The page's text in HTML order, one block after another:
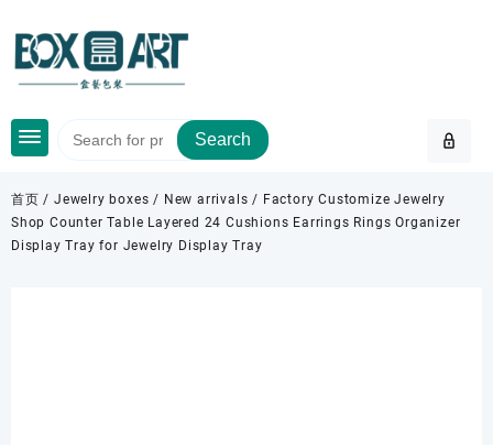
content
Search
首页 /Jewelry boxes / New arrivals / Factory Customize Jewelry
Shop Counter Table Layered 24 Cushions Earrings Rings Organizer
Display Tray for Jewelry Display Tray